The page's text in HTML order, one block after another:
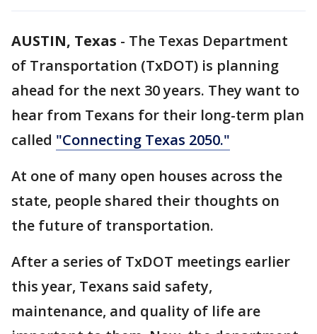
AUSTIN, Texas - The Texas Department
of Transportation (TxDOT) is planning
ahead for the next 30 years. They want to
hear from Texans for their long-term plan
called "Connecting Texas 2050."
At one of many open houses across the
state, people shared their thoughts on
the future of transportation.
After a series of TxDOT meetings earlier
this year, Texans said safety,
maintenance, and quality of life are